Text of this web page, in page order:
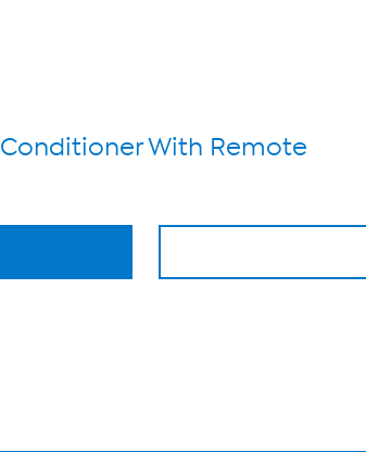
Conditioner With Remote